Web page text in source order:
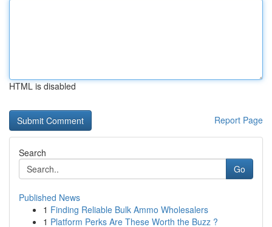
HTML is disabled
Report Page
Search
Go
Published News
1 Finding Reliable Bulk Ammo Wholesalers
1 Platform Perks Are These Worth the Buzz ?